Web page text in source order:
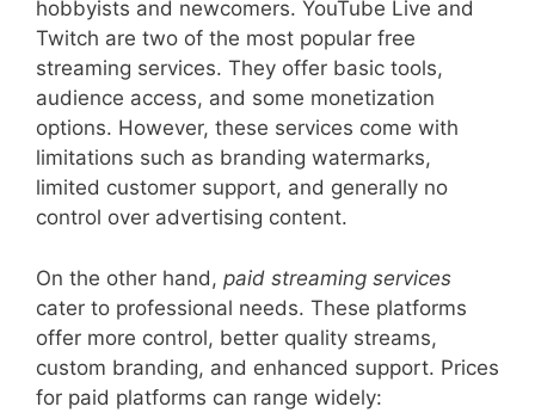
hobbyists and newcomers. YouTube Live and
Twitch are two of the most popular free
streaming services. They offer basic tools,
audience access, and some monetization
options. However, these services come with
limitations such as branding watermarks,
limited customer support, and generally no
control over advertising content.
On the other hand, paid streaming services
cater to professional needs. These platforms
offer more control, better quality streams,
custom branding, and enhanced support. Prices
for paid platforms can range widely: